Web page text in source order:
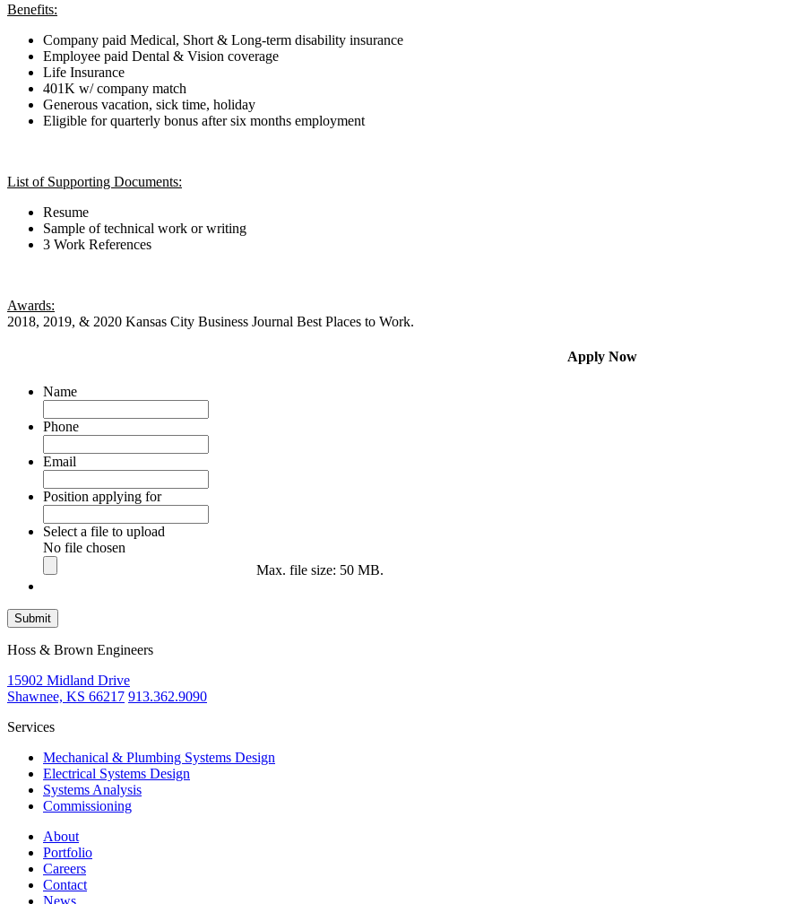
Benefits:
Company paid Medical, Short & Long-term disability insurance
Employee paid Dental & Vision coverage
Life Insurance
401K w/ company match
Generous vacation, sick time, holiday
Eligible for quarterly bonus after six months employment
List of Supporting Documents:
Resume
Sample of technical work or writing
3 Work References
Awards:
2018, 2019, & 2020 Kansas City Business Journal Best Places to Work.
Apply Now
Name
Phone
Email
Position applying for
Select a file to upload
No file chosen
Max. file size: 50 MB.
Submit
Hoss & Brown Engineers
15902 Midland Drive
Shawnee, KS 66217 913.362.9090
Services
Mechanical & Plumbing Systems Design
Electrical Systems Design
Systems Analysis
Commissioning
About
Portfolio
Careers
Contact
News